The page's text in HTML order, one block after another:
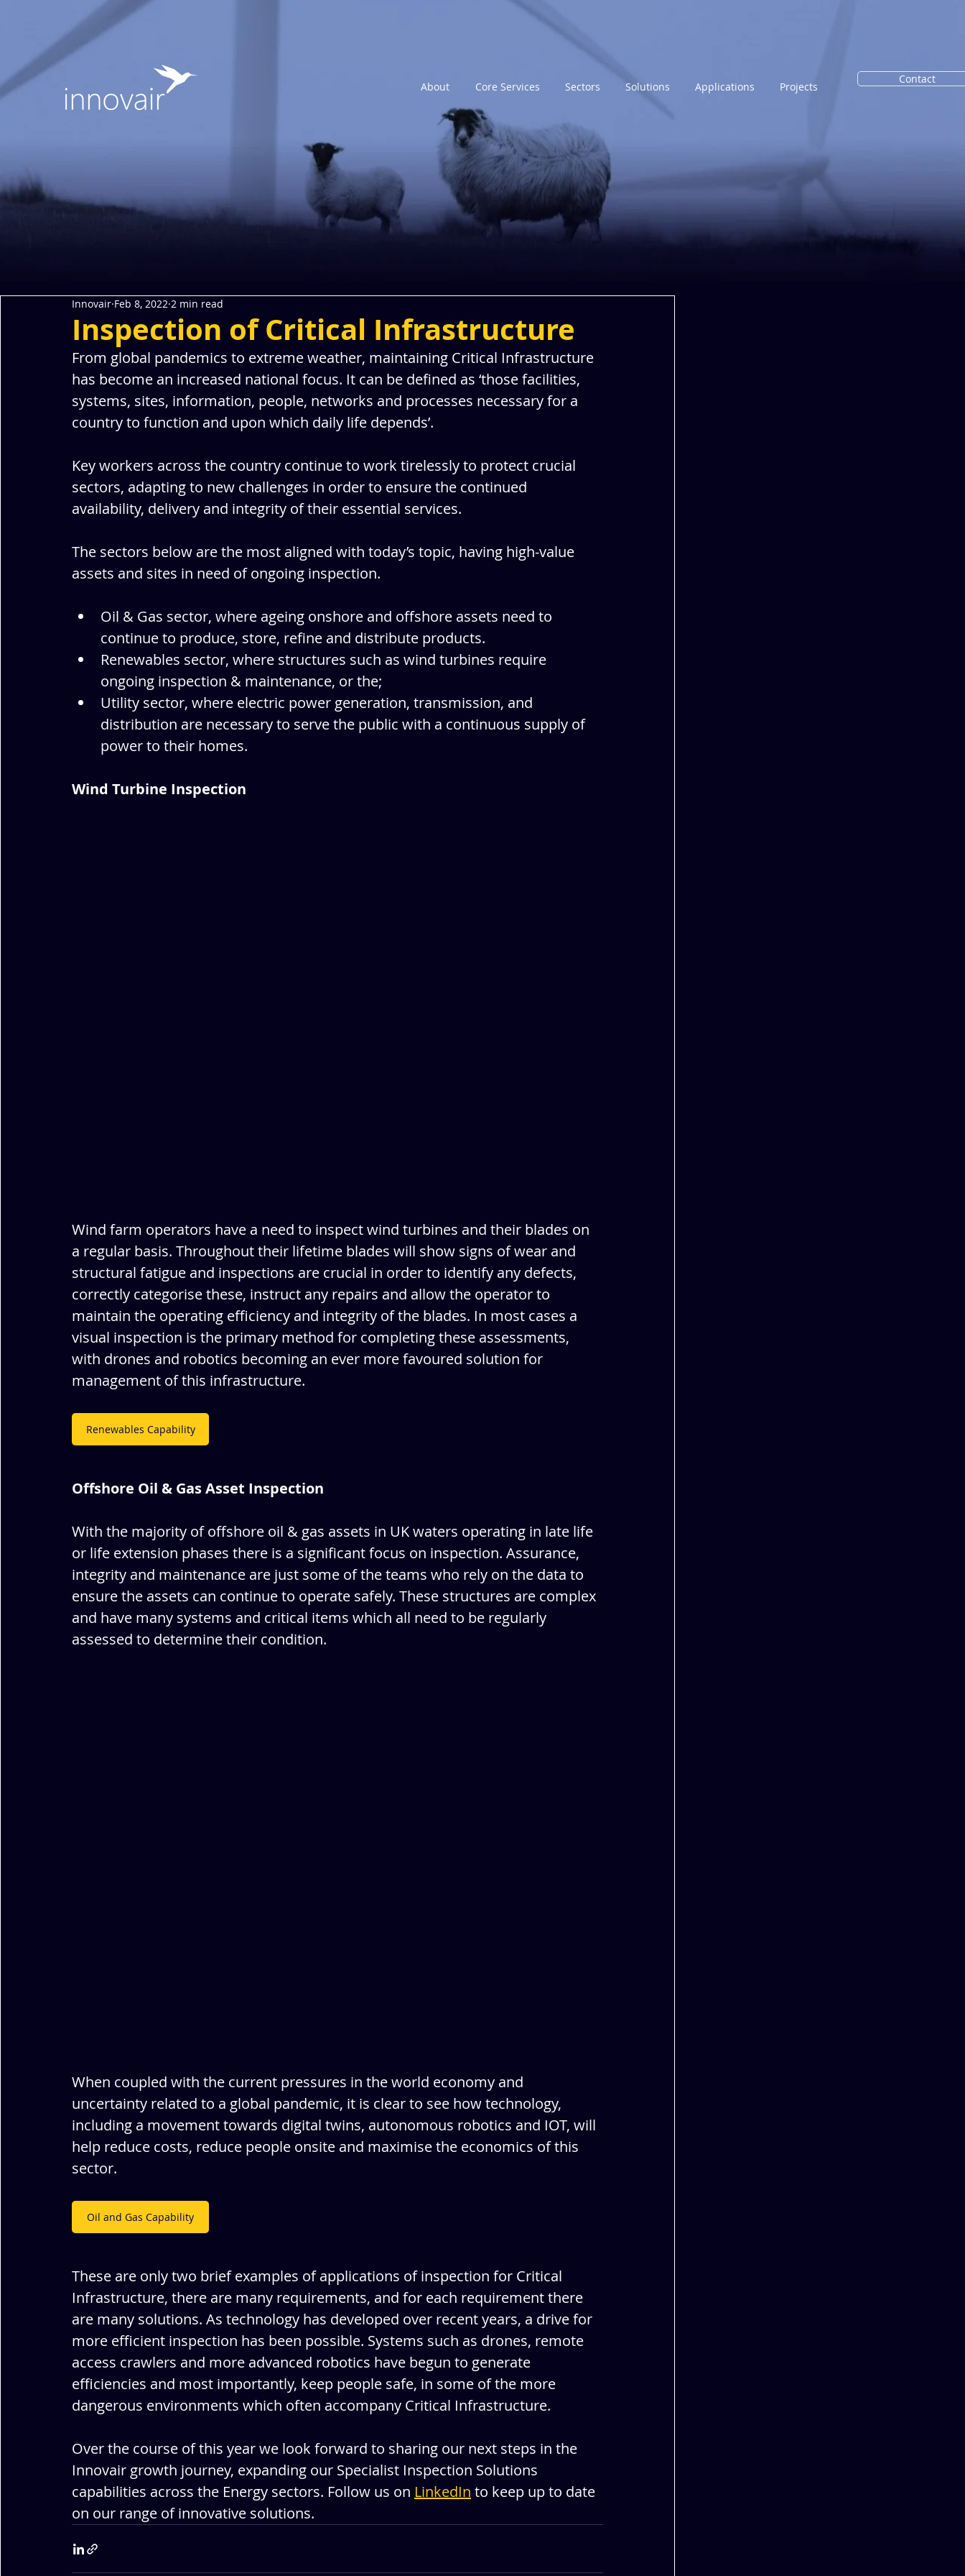
Inspection of Critical Infrastructure
Innovair Feb 8, 2022 2 min read
From global pandemics to extreme weather, maintaining Critical Infrastructure
has become an increased national focus. It can be defined as ‘those facilities,
systems, sites, information, people, networks and processes necessary for a
country to function and upon which daily life depends’.
Key workers across the country continue to work tirelessly to protect crucial
sectors, adapting to new challenges in order to ensure the continued
availability, delivery and integrity of their essential services.
The sectors below are the most aligned with today’s topic, having high-value
assets and sites in need of ongoing inspection.
Oil & Gas sector, where ageing onshore and offshore assets need to
continue to produce, store, refine and distribute products.
Renewables sector, where structures such as wind turbines require
ongoing inspection & maintenance, or the;
Utility sector, where electric power generation, transmission, and
distribution are necessary to serve the public with a continuous supply of
power to their homes.
Wind Turbine Inspection
Wind farm operators have a need to inspect wind turbines and their blades on
a regular basis. Throughout their lifetime blades will show signs of wear and
structural fatigue and inspections are crucial in order to identify any defects,
correctly categorise these, instruct any repairs and allow the operator to
maintain the operating efficiency and integrity of the blades. In most cases a
visual inspection is the primary method for completing these assessments,
with drones and robotics becoming an ever more favoured solution for
management of this infrastructure.
Renewables Capability
Offshore Oil & Gas Asset Inspection
With the majority of offshore oil & gas assets in UK waters operating in late life
or life extension phases there is a significant focus on inspection. Assurance,
integrity and maintenance are just some of the teams who rely on the data to
ensure the assets can continue to operate safely. These structures are complex
and have many systems and critical items which all need to be regularly
assessed to determine their condition.
When coupled with the current pressures in the world economy and
uncertainty related to a global pandemic, it is clear to see how technology,
including a movement towards digital twins, autonomous robotics and IOT, will
help reduce costs, reduce people onsite and maximise the economics of this
sector.
Oil and Gas Capability
These are only two brief examples of applications of inspection for Critical
Infrastructure, there are many requirements, and for each requirement there
are many solutions. As technology has developed over recent years, a drive for
more efficient inspection has been possible. Systems such as drones, remote
access crawlers and more advanced robotics have begun to generate
efficiencies and most importantly, keep people safe, in some of the more
dangerous environments which often accompany Critical Infrastructure.
Over the course of this year we look forward to sharing our next steps in the
Innovair growth journey, expanding our Specialist Inspection Solutions
capabilities across the Energy sectors. Follow us on LinkedIn to keep up to date
on our range of innovative solutions.
About Core Services Sectors Solutions Applications Projects
Contact